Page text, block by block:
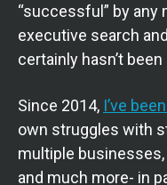
“successful” by any
executive search
certainly hasn’t
Since 2014, I’ve
own struggles with
multiple
and much more- in